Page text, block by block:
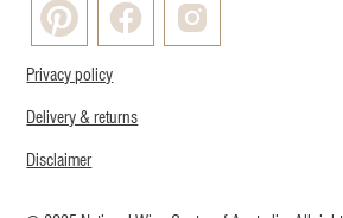
Privacy policy
Delivery & returns
Disclaimer